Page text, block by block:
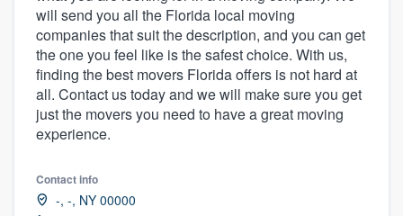
will send you all the Florida local moving
companies that suit the description, and you can get
the one you feel like is the safest choice. With us,
finding the best movers Florida offers is not hard at
all. Contact us today and we will make sure you get
just the movers you need to have a great moving
experience.
Contact info
-, -, NY 00000
Welcome to our